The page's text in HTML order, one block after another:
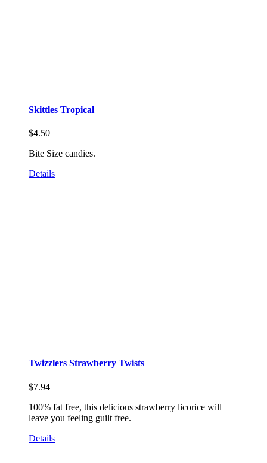
Skittles Tropical
$4.50
Bite Size candies.
Details
Twizzlers Strawberry Twists
$7.94
100% fat free, this delicious strawberry licorice will
leave you feeling guilt free.
Details